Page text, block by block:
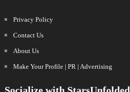
Privacy Policy
Contact Us
About Us
Make Your Profile | PR | Advertising
Socialize with StarsUnfolded